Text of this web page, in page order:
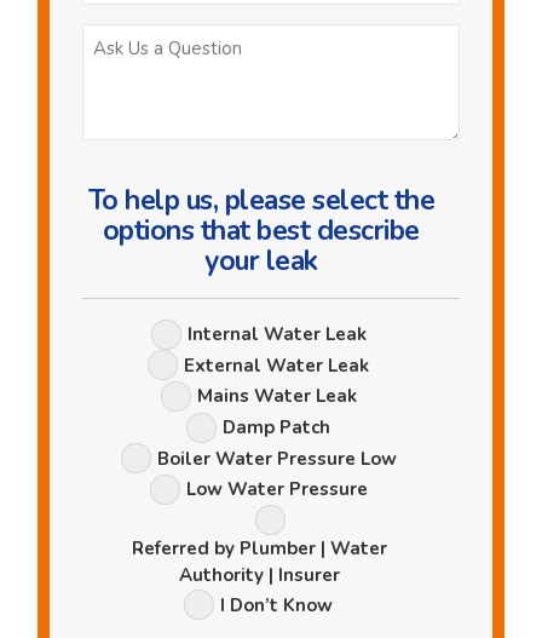
To help us, please select the
options that best describe
your leak
Leak
Options
Internal Water Leak
External Water Leak
Mains Water Leak
Damp Patch
Boiler Water Pressure Low
Low Water Pressure
Referred by Plumber | Water
Authority | Insurer
I Don’t Know